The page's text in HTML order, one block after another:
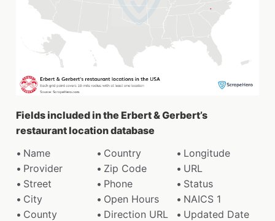
Fields included in the Erbert & Gerbert’s
restaurant location database
Name
Country
Longitude
Provider
Zip Code
URL
Street
Phone
Status
City
Open Hours
NAICS 1
County
Direction URL
Updated Date